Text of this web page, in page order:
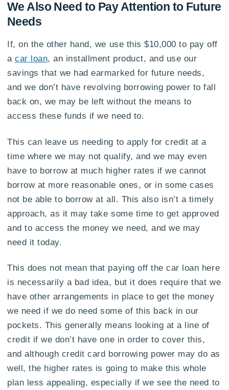
We Also Need to Pay Attention to Future
Needs
If, on the other hand, we use this $10,000 to pay off
acar loan, an installment product, and use our
savings that we had earmarked for future needs,
and we don’t have revolving borrowing power to fall
back on, we may be left without the means to
access these funds if we need to.
This can leave us needing to apply for credit at a
time where we may not qualify, and we may even
have to borrow at much higher rates if we cannot
borrow at more reasonable ones, or in some cases
not be able to borrow at all. This also isn’t a timely
approach, as it may take some time to get approved
and to access the money we need, and we may
need it today.
This does not mean that paying off the car loan here
is necessarily a bad idea, but it does require that we
have other arrangements in place to get the money
we need if we do need some of this back in our
pockets. This generally means looking at a line of
credit if we don’t have one in order to cover this,
and although credit card borrowing power may do as
well, the higher rates is going to make this whole
plan less appealing, especially if we see the need to